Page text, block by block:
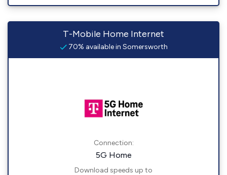
T-Mobile Home Internet
70% available in Somersworth
Connection:
5G Home
Download speeds up to